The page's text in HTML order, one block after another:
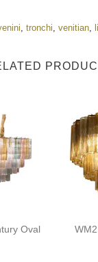
tronchi venitian
Oval